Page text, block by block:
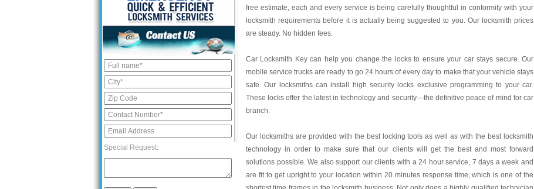
Special Request:
free estimate, each and every service is being carefully thoughtful in conformity with your
locksmith requirements before it is actually being suggested to you. Our locksmith prices
are steady. No hidden fees.
Car Locksmith Keycan help you change the locks to ensure your car stays secure. Our
mobile service trucks are ready to go 24 hours of every day to make that your vehicle stays
safe. Our locksmiths can install high security locks exclusive programming to your car.
These locks offer the latest in technology and security—the definitive peace of mind for car
branch.
Our locksmiths are provided with the best locking tools as well as with the best locksmith
technology in order to make sure that our clients will get the best and most forward
solutions possible. We also support our clients with a 24 hour service, 7 days a week and
are fit to get upright to your location within 20 minutes response time, which is one of the